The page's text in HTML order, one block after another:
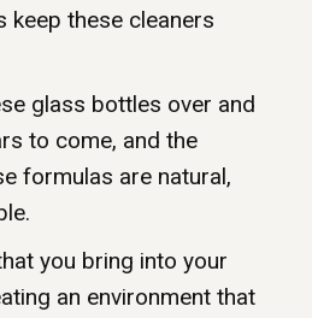
keep these cleaners
glass bottles over and
to come, and the
formulas are natural,
you bring into your
an environment that